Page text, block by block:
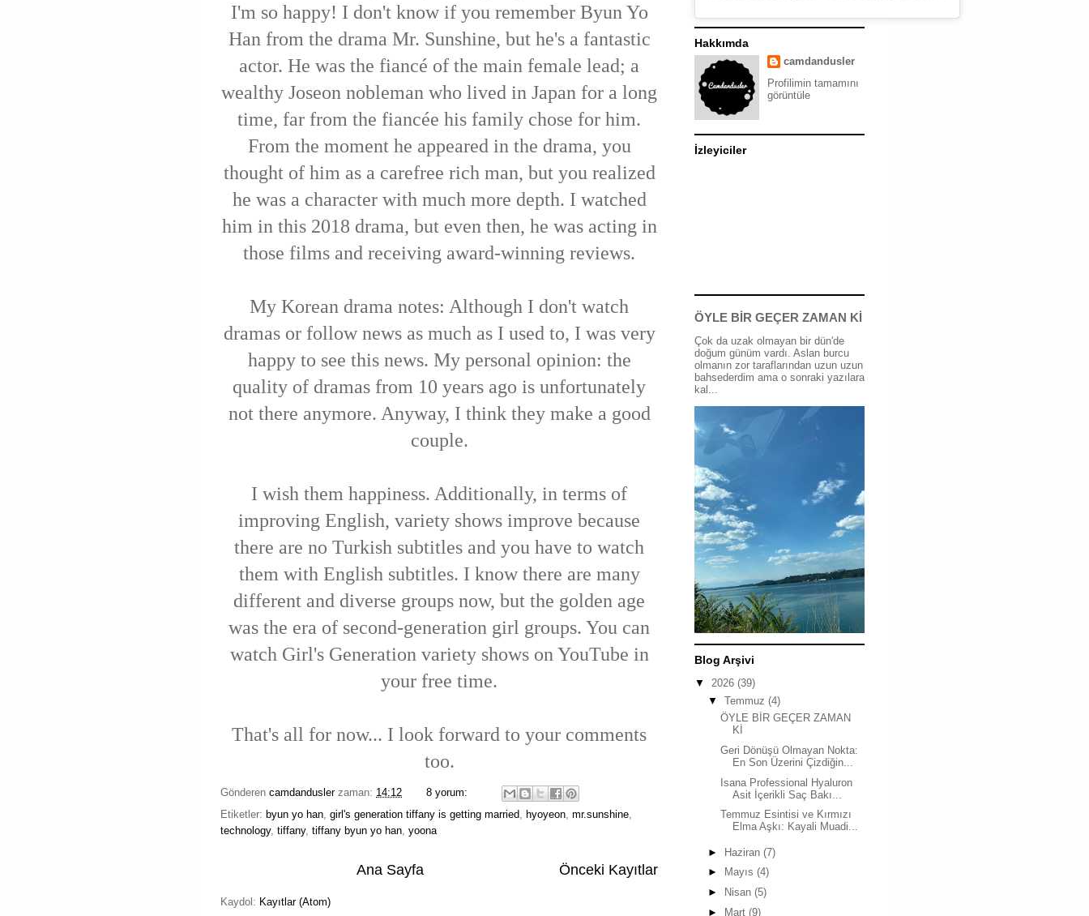
I'm so happy! I don't know if you remember Byun Yo
Han from the drama Mr. Sunshine, but he's a fantastic
actor. He was the fiancé of the main female lead; a
wealthy Joseon nobleman who lived in Japan for a long
time, far from the fiancée his family chose for him.
From the moment he appeared in the drama, you
thought of him as a carefree rich man, but you realized
he was a character with much more depth. I watched
him in this 2018 drama, but even then, he was acting in
those films and receiving award-winning reviews.
My Korean drama notes: Although I don't watch
dramas or follow news as much as I used to, I was very
happy to see this news. My personal opinion: the
quality of dramas from 10 years ago is unfortunately
not there anymore. Anyway, I think they make a good
couple.
I wish them happiness. Additionally, in terms of
improving English, variety shows improve because
there are no Turkish subtitles and you have to watch
them with English subtitles. I know there are many
different and diverse groups now, but the golden age
was the era of second-generation girl groups. You can
watch Girl's Generation variety shows on YouTube in
your free time.
That's all for now... I look forward to your comments
too.
Gönderen camdandusler zaman: 14:12
8 yorum:
Etiketler: byun yo han girl's generation tiffany is getting married hyoyeon mr.sunshine
technology, tiffany, tiffany byun yo han yoona
Önceki Kayıtlar
Ana Sayfa
Kaydol: Kayıtlar (Atom)
Hakkımda
camdandusler
Profilimin tamamını
görüntüle
İzleyiciler
ÖYLE BİR GEÇER ZAMAN Kİ
Çok da uzak olmayan bir dün'de
doğum günüm vardı. Aslan burcu
olmanın zor taraflarından uzun uzun
bahsederdim ama o sonraki yazılara
kal...
Blog Arşivi
▼ 2026 (39)
▼ Temmuz (4)
ÖYLE BİR GEÇER ZAMAN
Kİ
Geri Dönüşü Olmayan Nokta:
En Son Üzerini Çizdiğin...
Isana Professional Hyaluron
Asit İçerikli Saç Bakı...
Temmuz Esintisi ve Kırmızı
Elma Aşkı: Kayali Muadi...
► Haziran (7)
►
Mayıs (4)
►
Nisan (5)
►
Mart (9)